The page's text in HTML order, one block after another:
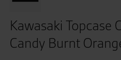
Kawasaki Topcase
Candy Burnt